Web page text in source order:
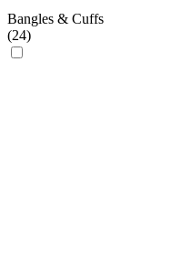
Bangles & Cuffs
(24)